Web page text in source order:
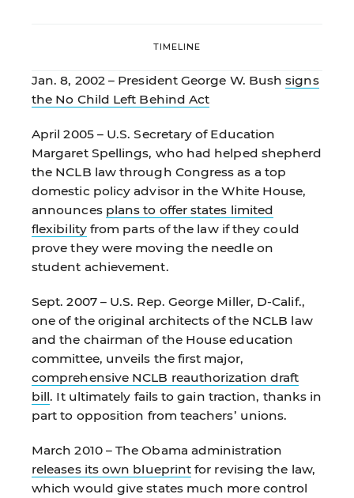
TIMELINE
Jan. 8, 2002 – President George W. Bushsigns
the No Child Left Behind Act
April 2005 – U.S. Secretary of Education
Margaret Spellings, who had helped shepherd
the NCLB law through Congress as a top
domestic policy advisor in the White House,
announces plans to offer states limited
flexibilityfrom parts of the law if they could
prove they were moving the needle on
student achievement.
Sept. 2007 – U.S. Rep. George Miller, D-Calif.,
one of the original architects of the NCLB law
and the chairman of the House education
committee, unveils the first major,
comprehensive NCLB reauthorization draft
bill. It ultimately fails to gain traction, thanks in
part to opposition from teachers’ unions.
March 2010 – The Obama administration
releases its own blueprint for revising the law,
which would give states much more control